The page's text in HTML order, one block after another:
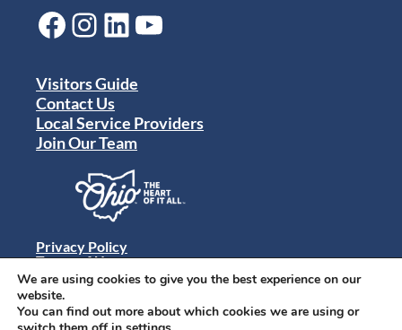
Facebook Instagram LinkedIn YouTube
© 2024 Destination Toledo. All rights reserved.
Visitors Guide
Contact Us
Local Service Providers
Join Our Team
Privacy Policy
Terms of Use
Sitemap
We are using cookies to give you the best experience on our
website.
You can find out more about which cookies we are using or